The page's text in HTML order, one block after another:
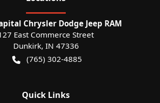
Chrysler Dodge Jeep RAM
East Commerce Street
Dunkirk, IN 47336
(765) 302-4885
Quick Links